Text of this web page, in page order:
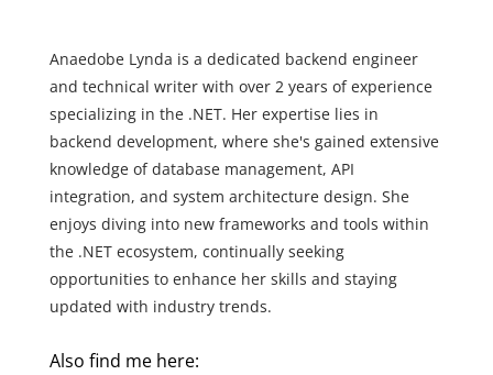
Anaedobe Lynda is a dedicated backend engineer
and technical writer with over 2 years of experience
specializing in the .NET. Her expertise lies in
backend development, where she's gained extensive
knowledge of database management, API
integration, and system architecture design. She
enjoys diving into new frameworks and tools within
the .NET ecosystem, continually seeking
opportunities to enhance her skills and staying
updated with industry trends.
Also find me here: